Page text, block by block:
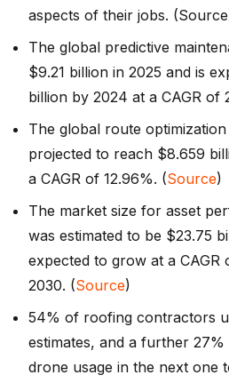
aspects of their jobs.
The global predictive
$9.21 billion in 2025 and is
billion by 2024 at a CAGR of
The global route
projected to reach $8.659
a CAGR of 12.96%. (Source)
The market size for asset
was estimated to be $23.75
expected to grow at a CAGR
2030. (Source)
54% of roofing contractors
estimates, and a further
drone usage in the next one